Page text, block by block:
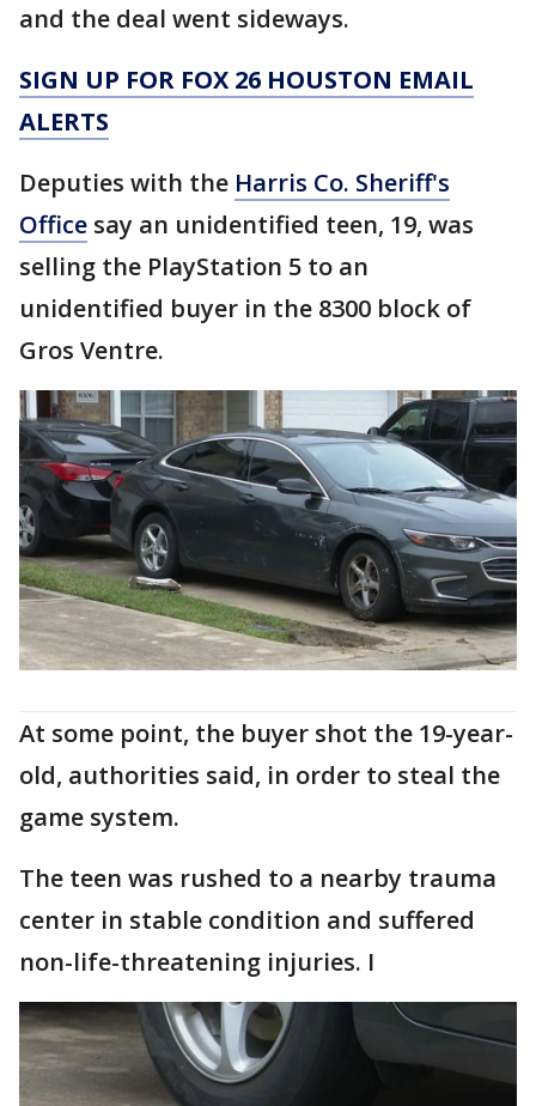
and the deal went sideways.
SIGN UP FOR FOX 26 HOUSTON EMAIL
ALERTS
Deputies with the Harris Co. Sheriff's
Office say an unidentified teen, 19, was
selling the PlayStation 5 to an
unidentified buyer in the 8300 block of
Gros Ventre.
At some point, the buyer shot the 19-year-
old, authorities said, in order to steal the
game system.
The teen was rushed to a nearby trauma
center in stable condition and suffered
non-life-threatening injuries. I